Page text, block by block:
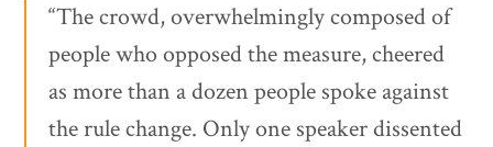
“The crowd, overwhelmingly composed of
people who opposed the measure, cheered
as more than a dozen people spoke against
the rule change. Only one speaker dissented